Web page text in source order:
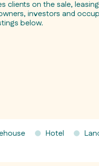
clients on the sale,
investors and
below.
Hotel